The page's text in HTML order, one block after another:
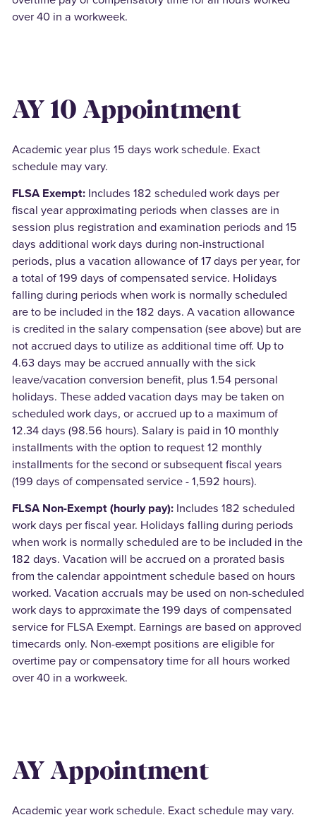
over 40 in a workweek.
AY 10 Appointment
Academic year plus 15 days work schedule. Exact
schedule may vary.
FLSA Exempt:Includes 182 scheduled work days per
fiscal year approximating periods when classes are in
session plus registration and examination periods and 15
days additional work days during non-instructional
periods, plus a vacation allowance of 17 days per year, for
a total of 199 days of compensated service. Holidays
falling during periods when work is normally scheduled
are to be included in the 182 days. A vacation allowance
is credited in the salary compensation (see above) but are
not accrued days to utilize as additional time off. Up to
4.63 days may be accrued annually with the sick
leave/vacation conversion benefit, plus 1.54 personal
holidays. These added vacation days may be taken on
scheduled work days, or accrued up to a maximum of
12.34 days (98.56 hours). Salary is paid in 10 monthly
installments with the option to request 12 monthly
installments for the second or subsequent fiscal years
(199 days of compensated service - 1,592 hours).
FLSA Non-Exempt (hourly pay):Includes 182 scheduled
work days per fiscal year. Holidays falling during periods
when work is normally scheduled are to be included in the
182 days. Vacation will be accrued on a prorated basis
from the calendar appointment schedule based on hours
worked. Vacation accruals may be used on non-scheduled
work days to approximate the 199 days of compensated
service for FLSA Exempt. Earnings are based on approved
timecards only. Non-exempt positions are eligible for
overtime pay or compensatory time for all hours worked
over 40 in a workweek.
AY Appointment
Academic year work schedule. Exact schedule may vary.